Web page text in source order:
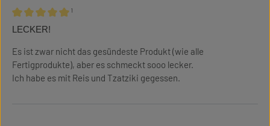
Review with rating of 5 out of 5 stars
¹
LECKER!
Es ist zwar nicht das gesündeste Produkt (wie alle
Fertigprodukte), aber es schmeckt sooo lecker.
Ich habe es mit Reis und Tzatziki gegessen.